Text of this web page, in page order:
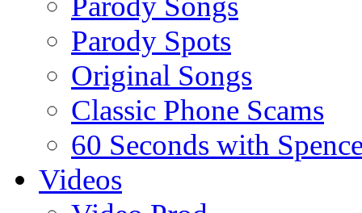
Parody Spots
Original Songs
Classic Phone Scams
60 Seconds with
Videos